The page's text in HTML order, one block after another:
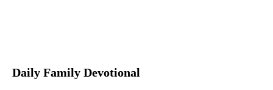
Daily Family Devotional